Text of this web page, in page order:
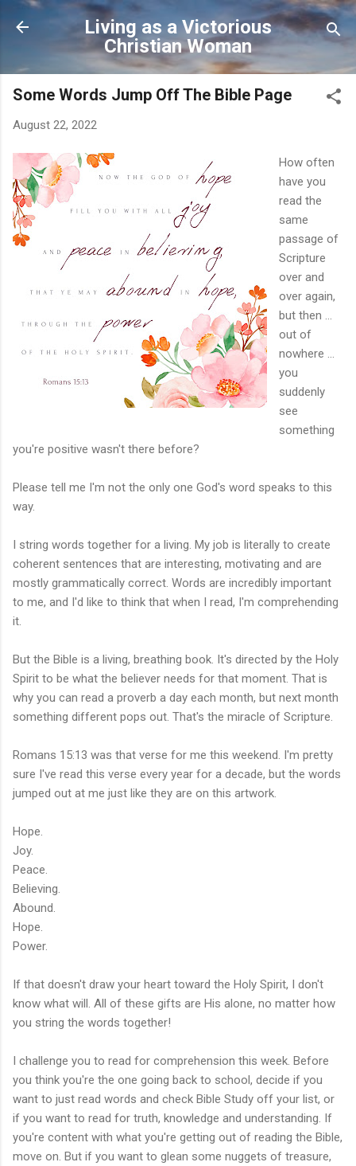
Skip to main content
Living as a Victorious
Christian Woman
Some Words Jump Off The Bible Page
August 22, 2022
How often
have you
read the
same
passage of
Scripture
over and
over again,
but then ...
out of
nowhere ...
you
suddenly
see
something
you're positive wasn't there before?
Please tell me I'm not the only one God's word speaks to this
way.
I string words together for a living. My job is literally to create
coherent sentences that are interesting, motivating and are
mostly grammatically correct. Words are incredibly important
to me, and I'd like to think that when I read, I'm comprehending
it.
But the Bible is a living, breathing book. It's directed by the Holy
Spirit to be what the believer needs for that moment. That is
why you can read a proverb a day each month, but next month
something different pops out. That's the miracle of Scripture.
Romans 15:13 was that verse for me this weekend. I'm pretty
sure I've read this verse every year for a decade, but the words
jumped out at me just like they are on this artwork.
Hope.
Joy.
Peace.
Believing.
Abound.
Hope.
Power.
If that doesn't draw your heart toward the Holy Spirit, I don't
know what will. All of these gifts are His alone, no matter how
you string the words together!
I challenge you to read for comprehension this week. Before
you think you're the one going back to school, decide if you
want to just read words and check Bible Study off your list, or
if you want to read for truth, knowledge and understanding. If
you're content with what you're getting out of reading the Bible,
move on. But if you want to glean some nuggets of treasure,